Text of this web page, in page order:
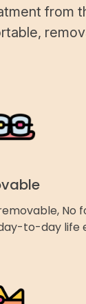
from
No
to-day life